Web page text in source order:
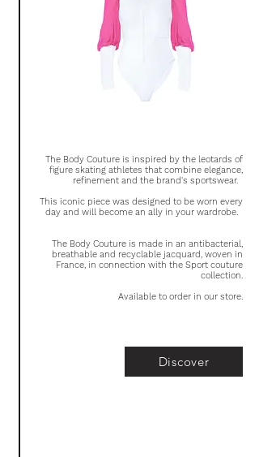
The Body Couture is inspired by the leotards of
figure skating athletes that combine elegance,
refinement and the brand's sportswear.
This iconic piece was designed to be worn every
day and will become an ally in your wardrobe.
The Body Couture is made in an antibacterial,
breathable and recyclable jacquard, woven in
France, in connection with the Sport couture
collection.
Available to order in our store.
Discover